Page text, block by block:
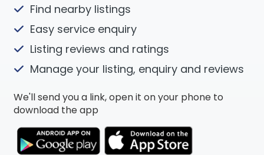
Find nearby listings
Easy service enquiry
Listing reviews and ratings
Manage your listing, enquiry and reviews
We'll send you a link, open it on your phone to
download the app